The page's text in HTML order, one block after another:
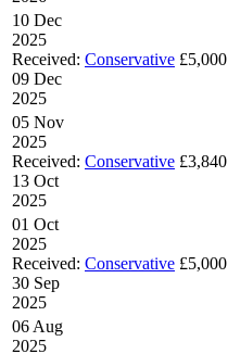
10 Dec
2025
Received:
09 Dec
2025
Conservative £5,000
05 Nov
2025
Received:
13 Oct
2025
Conservative £3,840
01 Oct
2025
Received:
30 Sep
2025
Conservative £5,000
06 Aug
2025